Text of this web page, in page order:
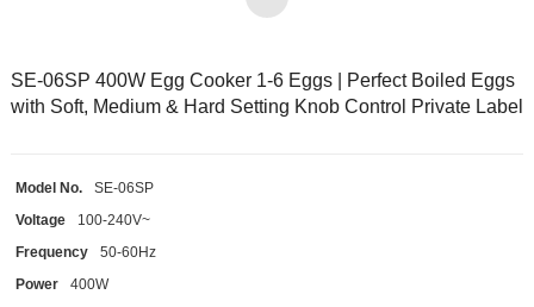
SE-06SP 400W Egg Cooker 1-6 Eggs | Perfect Boiled Eggs
with Soft, Medium & Hard Setting Knob Control Private Label
Model No.
SE-06SP
Voltage
100-240V~
Frequency
50-60Hz
Power
400W